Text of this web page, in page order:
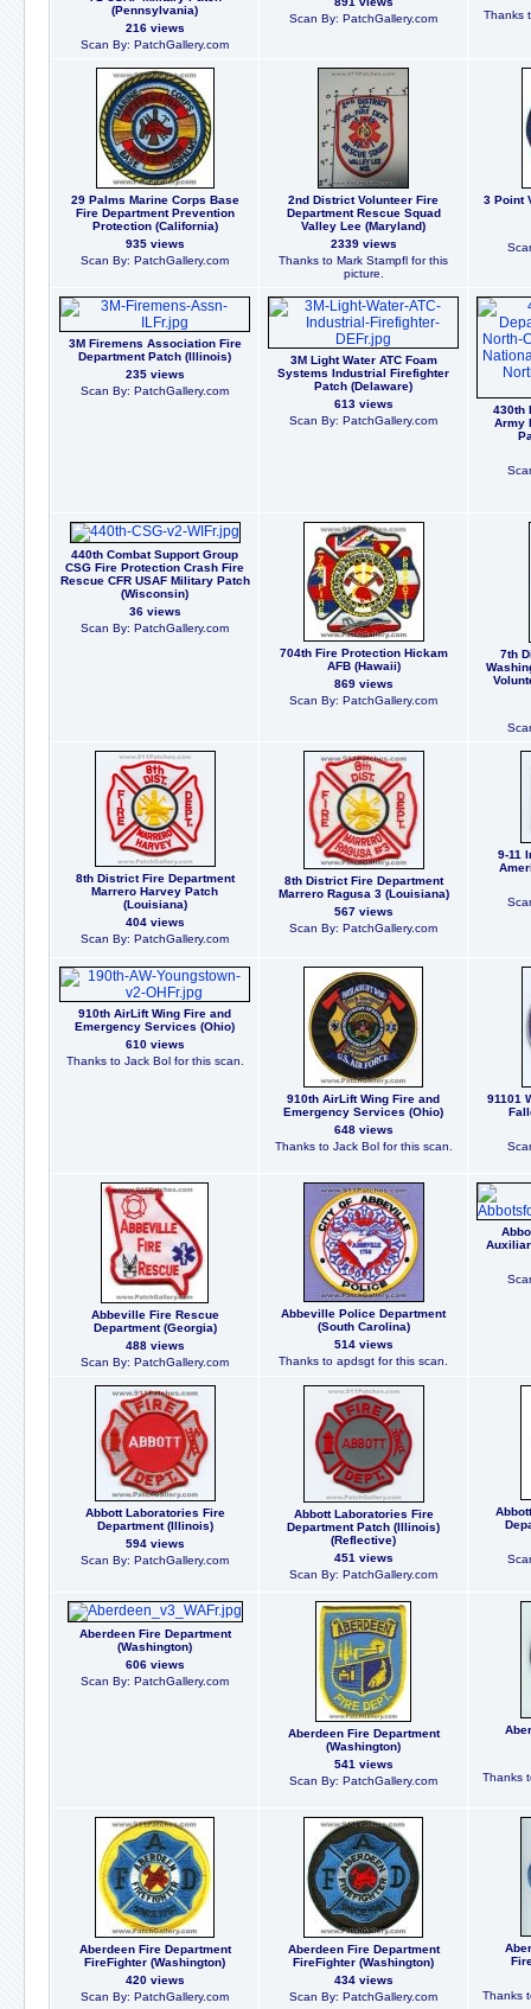
(Pennsylvania)
216 views
Scan By: PatchGallery.com
Scan By: PatchGallery.com
Thanks
29 Palms Marine Corps Base
Fire Department Prevention
Protection (California)
935 views
Scan By: PatchGallery.com
2nd District Volunteer Fire
Department Rescue Squad
Valley Lee (Maryland)
2339 views
Thanks to Mark Stampfl for this
picture.
3 Point
3M Firemens Association Fire
Department Patch (Illinois)
235 views
Scan By: PatchGallery.com
3M Light Water ATC Foam
Systems Industrial Firefighter
Patch (Delaware)
613 views
Scan By: PatchGallery.com
430th
Army
440th Combat Support Group
CSG Fire Protection Crash Fire
Rescue CFR USAF Military Patch
(Wisconsin)
36 views
Scan By: PatchGallery.com
704th Fire Protection Hickam
AFB (Hawaii)
869 views
Scan By: PatchGallery.com
7th
8th District Fire Department
Marrero Harvey Patch
(Louisiana)
404 views
Scan By: PatchGallery.com
8th District Fire Department
Marrero Ragusa 3 (Louisiana)
567 views
Scan By: PatchGallery.com
9-11
910th AirLift Wing Fire and
Emergency Services (Ohio)
610 views
Thanks to Jack Bol for this scan.
910th AirLift Wing Fire and
Emergency Services (Ohio)
648 views
Thanks to Jack Bol for this scan.
91101
Abbeville Fire Rescue
Department (Georgia)
488 views
Scan By: PatchGallery.com
Abbeville Police Department
(South Carolina)
514 views
Thanks to apdsgt for this scan.
Abbott Laboratories Fire
Department (Illinois)
594 views
Scan By: PatchGallery.com
Abbott Laboratories Fire
Department Patch (Illinois)
(Reflective)
451 views
Scan By: PatchGallery.com
Aberdeen Fire Department
(Washington)
606 views
Scan By: PatchGallery.com
Aberdeen Fire Department
(Washington)
541 views
Scan By: PatchGallery.com
Thanks
Aberdeen Fire Department
FireFighter (Washington)
420 views
Scan By: PatchGallery.com
Aberdeen Fire Department
FireFighter (Washington)
434 views
Scan By: PatchGallery.com
Thanks